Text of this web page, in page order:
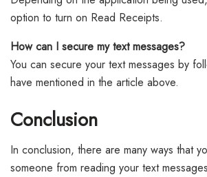
option to turn on Read Receipts.
How can I secure my text messages?
You can secure your text messages by
have mentioned in the article above.
Conclusion
In conclusion, there are many ways that
someone from reading your text